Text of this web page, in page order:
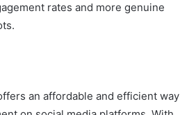
rates and more genuine
an affordable and efficient way